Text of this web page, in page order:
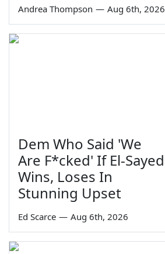
Andrea Thompson — Aug 6th, 2026
Dem Who Said 'We
Are F*cked' If El-Sayed
Wins, Loses In
Stunning Upset
Ed Scarce — Aug 6th, 2026